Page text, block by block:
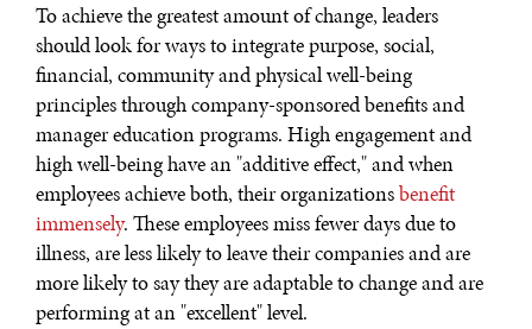
To achieve the greatest amount of change, leaders
should look for ways to integrate purpose, social,
financial, community and physical well-being
principles through company-sponsored benefits and
manager education programs. High engagement and
high well-being have an "additive effect," and when
employees achieve both, their organizationsbenefit
immensely. These employees miss fewer days due to
illness, are less likely to leave their companies and are
more likely to say they are adaptable to change and are
performing at an "excellent" level.